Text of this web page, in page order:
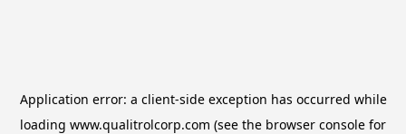
Application error: a client-side exception has occurred while
loading www.qualitrolcorp.com (see the browser console for